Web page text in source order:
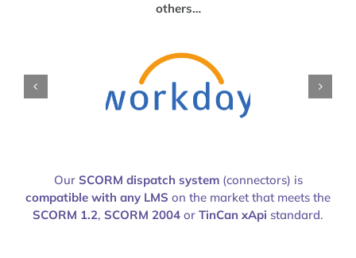
others…
Our SCORM dispatch system(connectors) is
compatible with any LMS on the market that meets the
SCORM 1.2, SCORM 2004 or TinCan xApi standard.